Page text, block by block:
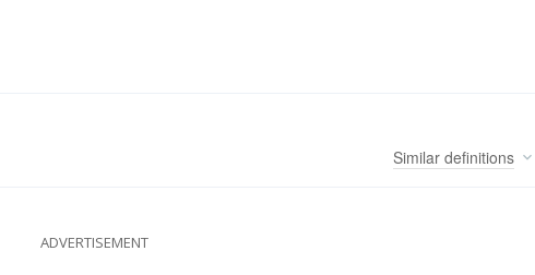
Similar definitions
ADVERTISEMENT